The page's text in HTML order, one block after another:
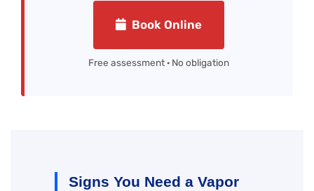
Book Online
Free assessment · No obligation
Signs You Need a Vapor